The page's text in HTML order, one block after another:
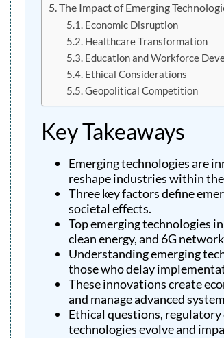
The Impact of Emerging
Economic Disruption
Healthcare Transformation
Education and Workforce
Ethical Considerations
Geopolitical Competition
Key Takeaways
Emerging technologies are
reshape industries within
Three key factors define
societal effects.
Top emerging technologies
clean energy, and 6G
Understanding emerging
those who delay
These innovations create
and manage advanced
Ethical questions,
technologies evolve and